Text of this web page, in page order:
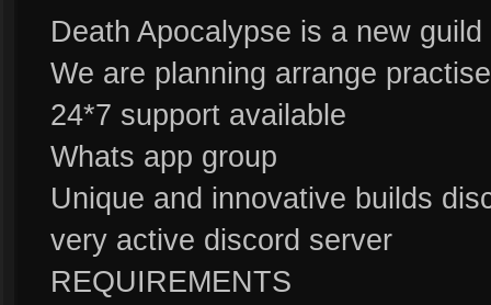
Death Apocalypse is a new
We are planning arrange
24*7 support available
Whats app group
Unique and innovative builds
very active discord server
REQUIREMENTS